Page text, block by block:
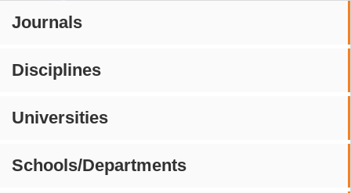
Journals
Disciplines
Universities
Schools/Departments